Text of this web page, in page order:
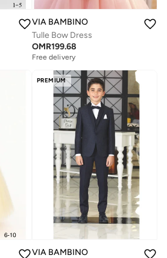
VIA BAMBINO
Tulle Bow Dress
OMR199.68
Free delivery
PREMIUM
VIA BAMBINO